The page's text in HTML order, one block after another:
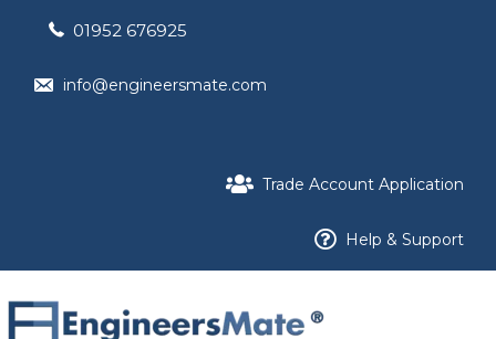
01952 676925
info@engineersmate.com
Trade Account Application
Help & Support